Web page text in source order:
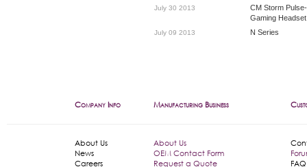
July 30 2013
CM Storm
Gaming Headset
July 09 2013 N Series
Company Info Manufacturing Business
About Us About Us
News
OEM Contact Form
Careers
Request a Quote FAQ